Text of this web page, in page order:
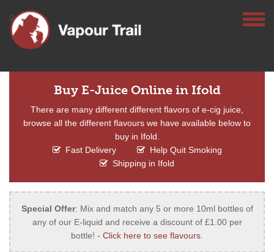
Buy E-Juice Online in Ifold
There are many different different flavors of e-cig juice,
browse all the different flavours we have available below to
buy in Ifold.
Fast Delivery
Help Quit Smoking
Shipping in Ifold
Special Offer: Mix and match any 5 or more 10ml bottles of
any of our E-liquid and receive a discount of £1.00 per
bottle! - Click here to see flavours.